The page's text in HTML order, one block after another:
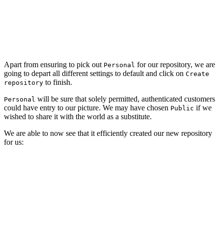
Apart from ensuring to pick out Personal for our repository, we are
going to depart all different settings to default and click on Create
repository to finish.
Personal will be sure that solely permitted, authenticated customers
could have entry to our picture. We may have chosen Public if we
wished to share it with the world as a substitute.
We are able to now see that it efficiently created our new repository
for us: